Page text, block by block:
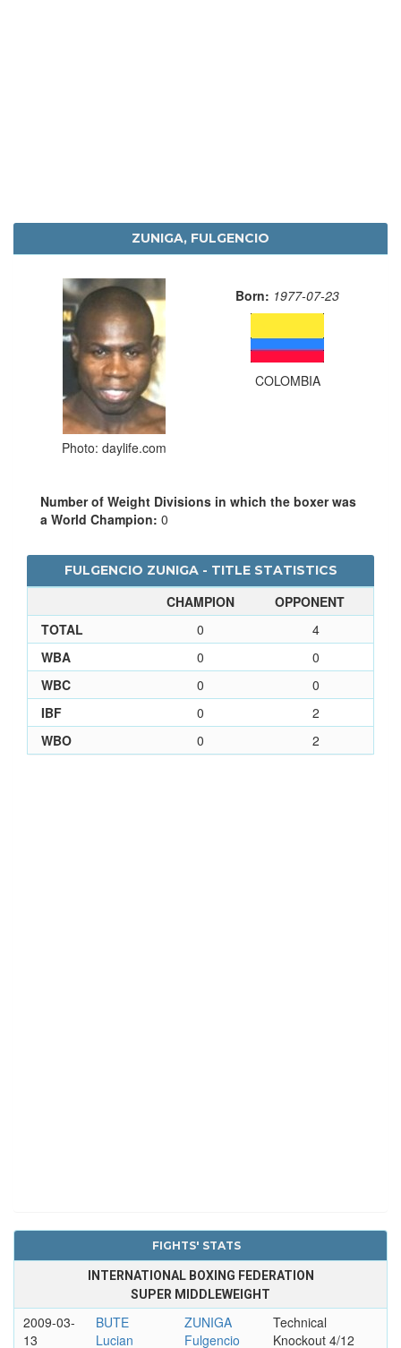
ZUNIGA, FULGENCIO
Photo: daylife.com
Born: 1977-07-23
COLOMBIA
Number of Weight Divisions in which the boxer was
a World Champion: 0
FULGENCIO ZUNIGA - TITLE STATISTICS
CHAMPION
OPPONENT
TOTAL
0
4
WBA
0
0
WBC
0
0
IBF
0
2
WBO
0 2
FIGHTS' STATS
INTERNATIONAL BOXING FEDERATION
SUPER MIDDLEWEIGHT
2009-03-
13
BUTE
Lucian
ZUNIGA
Fulgencio
Technical
Knockout 4/12